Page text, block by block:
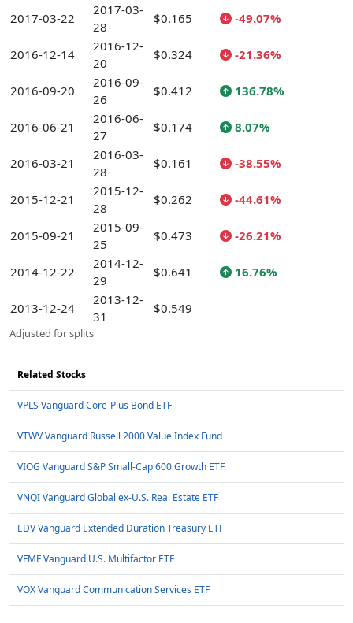
2017-03-22
2017-03-
28
$0.165 -49.07%
2016-12-14
2016-12-
20
$0.324 -21.36%
2016-09-20
2016-09-
26
$0.412 136.78%
2016-06-21
2016-06-
27
$0.174 8.07%
2016-03-21
2016-03-
28
$0.161 -38.55%
2015-12-21
2015-12-
28
$0.262 -44.61%
2015-09-21
2015-09-
25
$0.473 -26.21%
2014-12-22
2014-12-
29
$0.641 16.76%
2013-12-24
2013-12-
31
$0.549
Adjusted for splits
Related Stocks
VPLS Vanguard Core-Plus Bond ETF
VTWV Vanguard Russell 2000 Value Index Fund
VIOG Vanguard S&P Small-Cap 600 Growth ETF
VNQI Vanguard Global ex-U.S. Real Estate ETF
EDV Vanguard Extended Duration Treasury ETF
VFMF Vanguard U.S. Multifactor ETF
VOX Vanguard Communication Services ETF